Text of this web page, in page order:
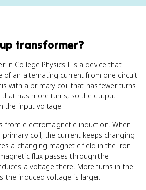
transformer?
in College Physics I is a device that
of an alternating current from one circuit
with a primary coil that has fewer turns
that has more turns, so the output
the input voltage.
from electromagnetic induction. When
coil, the current keeps changing
a changing magnetic field in the iron
flux passes through the
a voltage there. More turns in the
the induced voltage is larger.